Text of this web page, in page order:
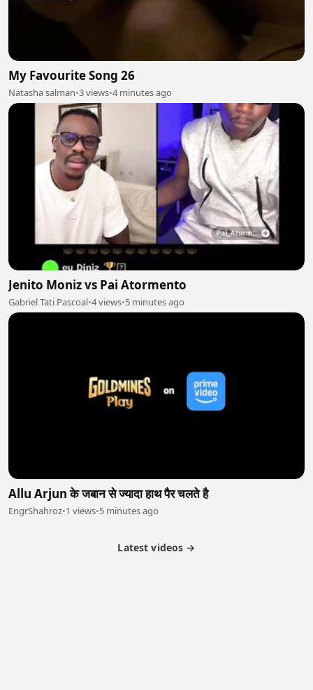
My Favourite Song 26
Natasha salman•3 views•4 minutes ago
Jenito Moniz vs Pai Atormento
Gabriel Tati Pascoal•4 views•5 minutes ago
Allu Arjun के जबान से ज्यादा हाथ पैर चलते है
EngrShahroz•1 views•5 minutes ago
Latest videos →